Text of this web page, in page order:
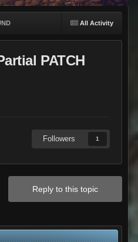
All Activity
PATCH
Followers 1
Reply to this topic